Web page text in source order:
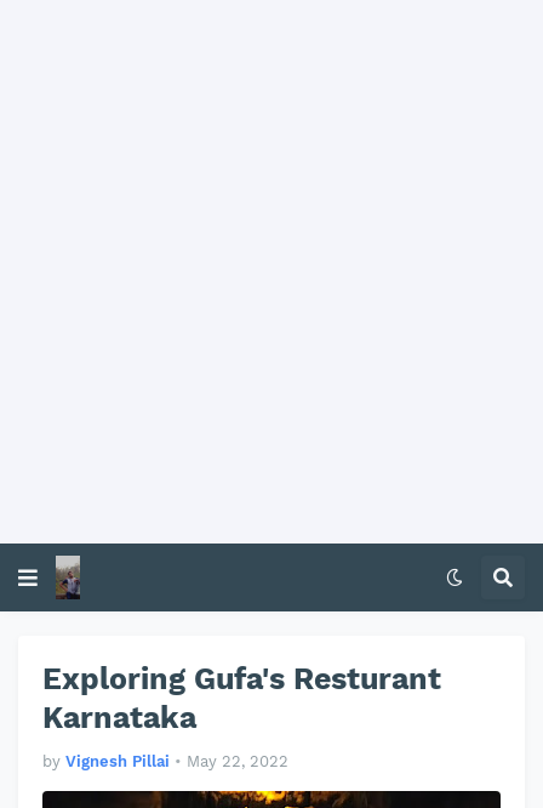
Exploring Gufa's Resturant
Karnataka
by Vignesh Pillai • May 22, 2022